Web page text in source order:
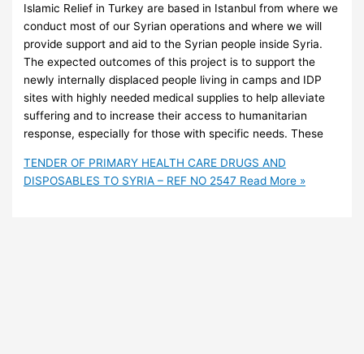
Islamic Relief in Turkey are based in Istanbul from where we
conduct most of our Syrian operations and where we will
provide support and aid to the Syrian people inside Syria.
The expected outcomes of this project is to support the
newly internally displaced people living in camps and IDP
sites with highly needed medical supplies to help alleviate
suffering and to increase their access to humanitarian
response, especially for those with specific needs. These
TENDER OF PRIMARY HEALTH CARE DRUGS AND
DISPOSABLES TO SYRIA – REF NO 2547 Read More »